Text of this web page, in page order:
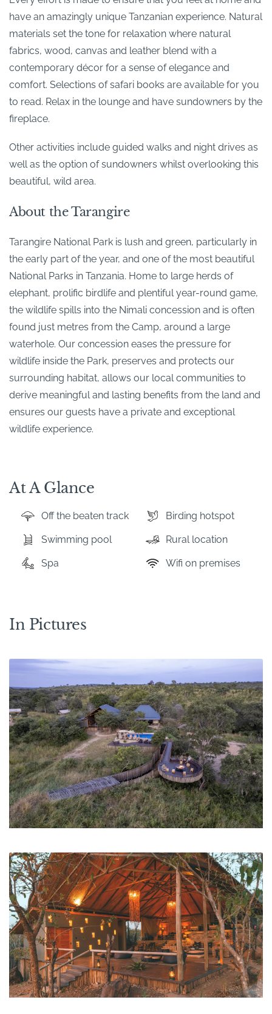
have an amazingly unique Tanzanian experience. Natural
materials set the tone for relaxation where natural
fabrics, wood, canvas and leather blend with a
contemporary décor for a sense of elegance and
comfort. Selections of safari books are available for you
to read. Relax in the lounge and have sundowners by the
fireplace.
Other activities include guided walks and night drives as
well as the option of sundowners whilst overlooking this
beautiful, wild area.
About the Tarangire
Tarangire National Park is lush and green, particularly in
the early part of the year, and one of the most beautiful
National Parks in Tanzania. Home to large herds of
elephant, prolific birdlife and plentiful year-round game,
the wildlife spills into the Nimali concession and is often
found just metres from the Camp, around a large
waterhole. Our concession eases the pressure for
wildlife inside the Park, preserves and protects our
surrounding habitat, allows our local communities to
derive meaningful and lasting benefits from the land and
ensures our guests have a private and exceptional
wildlife experience.
At A Glance
Off the beaten track Birding hotspot
Swimming pool Rural location
Spa Wifi on premises
In Pictures